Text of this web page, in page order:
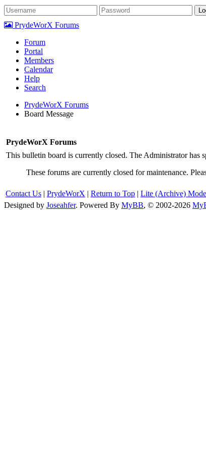
PrydeWorX Forums
Forum
Portal
Members
Calendar
Help
Search
PrydeWorX Forums
Board Message
PrydeWorX Forums
This bulletin board is currently closed. The Administrator has
These forums are currently closed for maintenance.
Contact Us | PrydeWorX | Return to Top | Lite (Archive) Mode
Designed by Joseahfer. Powered By MyBB, © 2002-2026